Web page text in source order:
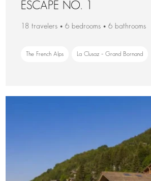
ESCAPE NO. 1
18 travelers • 6 bedrooms • 6 bathrooms
The French Alps La Clusaz – Grand Bornand